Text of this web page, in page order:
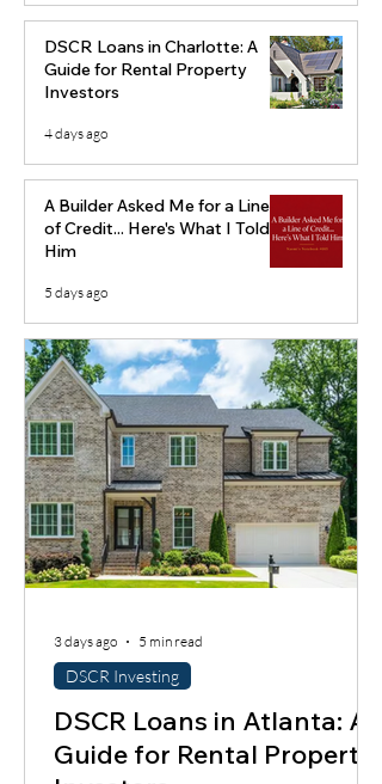
Why Savannah, Georgia
Is Becoming an Investor
Favorite
DSCR Loans in Charlotte: A
Guide for Rental Property
Investors
4 days ago
A Builder Asked Me for a Line
of Credit... Here's What I Told
Him
5 days ago
DSCR Loans in Atlanta: A
Guide for Rental Property
DSCR Investing
3 days ago 5 min read